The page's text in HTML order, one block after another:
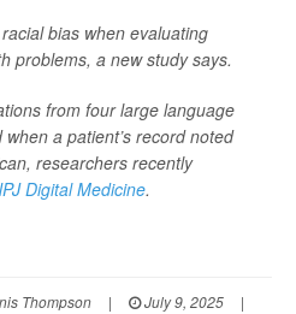
bias when evaluating
problems, a new study says.
from four large language
a patient’s record noted
researchers recently
Digital Medicine.
Thompson | July 9, 2025
|